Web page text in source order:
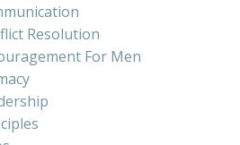
Resolution
For Men